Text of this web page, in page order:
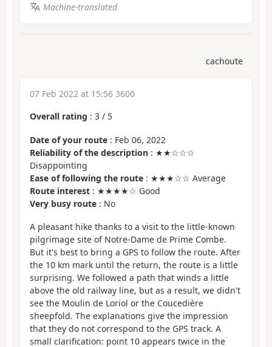
Machine-translated
cachoute
07 Feb 2022 at 15:56 3600
Overall rating : 3 / 5
Date of your route : Feb 06, 2022
Reliability of the description : ★★☆☆☆
Disappointing
Ease of following the route : ★★★☆☆ Average
Route interest : ★★★★☆ Good
Very busy route : No
A pleasant hike thanks to a visit to the little-known
pilgrimage site of Notre-Dame de Prime Combe.
But it's best to bring a GPS to follow the route. After
the 10 km mark until the return, the route is a little
surprising. We followed a path that winds a little
above the old railway line, but as a result, we didn't
see the Moulin de Loriol or the Coucedière
sheepfold. The explanations give the impression
that they do not correspond to the GPS track. A
small clarification: point 10 appears twice in the